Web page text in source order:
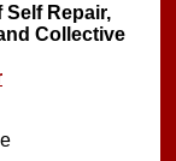
Self Repair,
Collective